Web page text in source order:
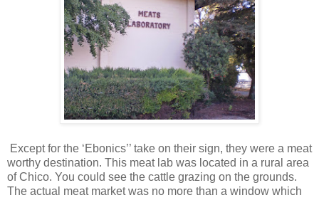
Except for the ‘Ebonics’’ take on their sign, they were a meat
worthy destination. This meat lab was located in a rural area
of Chico. You could see the cattle grazing on the grounds.
The actual meat market was no more than a window which